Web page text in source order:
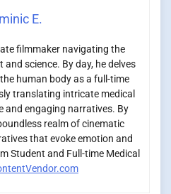
E.
filmmaker navigating the
science. By day, he delves
human body as a full-time
translating intricate medical
and engaging narratives. By
realm of cinematic
that evoke emotion and
Student and Full-time Medical